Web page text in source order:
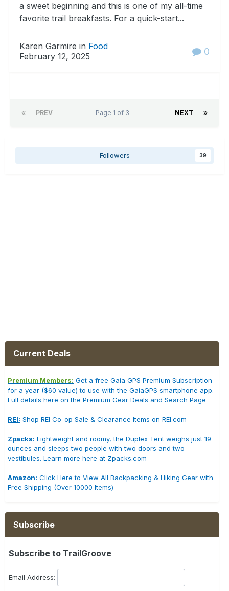
a sweet beginning and this is one of my all-time
favorite trail breakfasts. For a quick-start...
Karen Garmire in Food
February 12, 2025
0
PREV NEXT
Page 1 of 3
Followers 39
Current Deals
Premium Members: Get a free Gaia GPS Premium Subscription
for a year ($60 value) to use with the GaiaGPS smartphone app.
Full details here on the Premium Gear Deals and Search Page
REI: Shop REI Co-op Sale & Clearance Items on REI.com
Zpacks: Lightweight and roomy, the Duplex Tent weighs just 19
ounces and sleeps two people with two doors and two
vestibules. Learn more here at Zpacks.com
Amazon: Click Here to View All Backpacking & Hiking Gear with
Free Shipping (Over 10000 Items)
Subscribe
Subscribe to TrailGroove
Email Address: